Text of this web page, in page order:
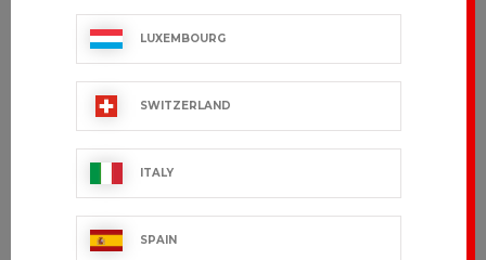
LUXEMBOURG
SWITZERLAND
ITALY
SPAIN